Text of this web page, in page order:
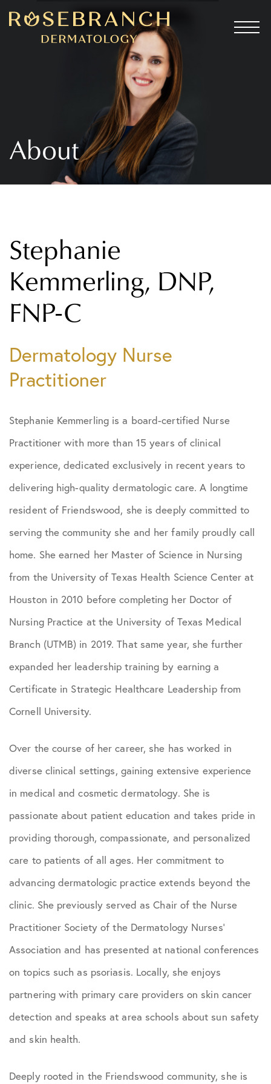
About
Stephanie
Kemmerling, DNP,
FNP-C
Dermatology Nurse
Practitioner
Stephanie Kemmerling is a board-certified Nurse
Practitioner with more than 15 years of clinical
experience, dedicated exclusively in recent years to
delivering high-quality dermatologic care. A longtime
resident of Friendswood, she is deeply committed to
serving the community she and her family proudly call
home. She earned her Master of Science in Nursing
from the University of Texas Health Science Center at
Houston in 2010 before completing her Doctor of
Nursing Practice at the University of Texas Medical
Branch (UTMB) in 2019. That same year, she further
expanded her leadership training by earning a
Certificate in Strategic Healthcare Leadership from
Cornell University.
Over the course of her career, she has worked in
diverse clinical settings, gaining extensive experience
in medical and cosmetic dermatology. She is
passionate about patient education and takes pride in
providing thorough, compassionate, and personalized
care to patients of all ages. Her commitment to
advancing dermatologic practice extends beyond the
clinic. She previously served as Chair of the Nurse
Practitioner Society of the Dermatology Nurses’
Association and has presented at national conferences
on topics such as psoriasis. Locally, she enjoys
partnering with primary care providers on skin cancer
detection and speaks at area schools about sun safety
and skin health.
Deeply rooted in the Friendswood community, she is